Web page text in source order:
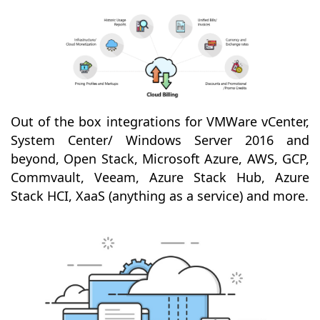
Out of the box integrations for VMWare vCenter,
System Center/ Windows Server 2016 and
beyond, Open Stack, Microsoft Azure, AWS, GCP,
Commvault, Veeam, Azure Stack Hub, Azure
Stack HCI, XaaS (anything as a service) and more.